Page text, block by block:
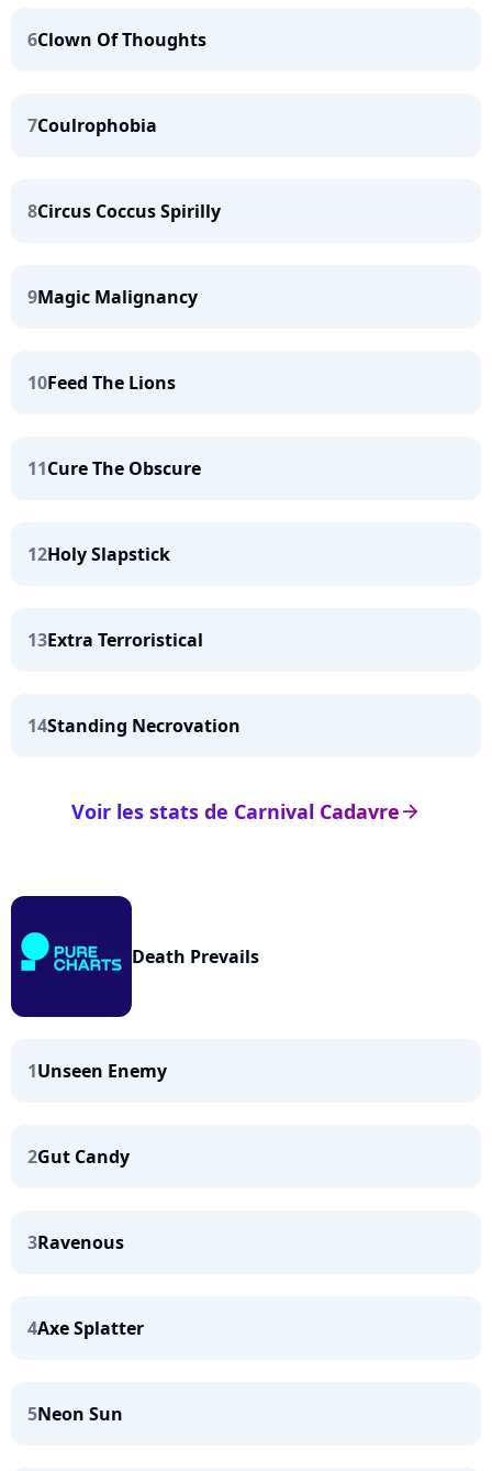
6Clown Of Thoughts
7Coulrophobia
8Circus Coccus Spirilly
9Magic Malignancy
10Feed The Lions
11Cure The Obscure
12Holy Slapstick
13Extra Terroristical
14Standing Necrovation
arrow_right
Voir les stats de Carnival Cadavre
Death Prevails
1Unseen Enemy
2Gut Candy
3Ravenous
4Axe Splatter
5Neon Sun